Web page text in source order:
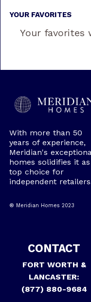
YOUR FAVORITES
Your favorites
With more than 50
years of experience,
Meridian's
homes solidifies it
top choice for
independent
® Meridian Homes 2023
CONTACT
FORT WORTH &
LANCASTER:
(877) 880-9684